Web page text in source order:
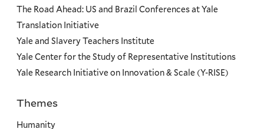
The Road Ahead: US and Brazil Conferences at Yale
Translation Initiative
Yale and Slavery Teachers Institute
Yale Center for the Study of Representative Institutions
Yale Research Initiative on Innovation & Scale (Y-RISE)
Priorities
Themes
Humanity